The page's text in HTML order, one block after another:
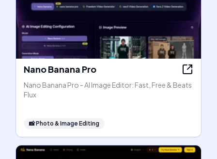
Nano Banana Pro
Nano Banana Pro - AI Image Editor: Fast, Free & Beats
Flux
📸Photo & Image Editing